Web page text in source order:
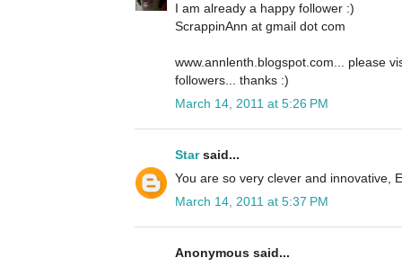
I am already a happy follower :)
ScrappinAnn at gmail dot com
www.annlenth.blogspot.com... please
followers... thanks :)
March 14, 2011 at 5:26 PM
Starsaid...
You are so very clever and innovative,
March 14, 2011 at 5:37 PM
Anonymous said...